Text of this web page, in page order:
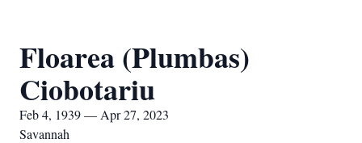
Floarea (Plumbas)
Ciobotariu
Feb 4, 1939 — Apr 27, 2023
Savannah